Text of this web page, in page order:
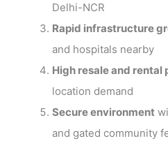
Delhi-NCR
Rapid infrastructure
and hospitals nearby
High resale and rental
location demand
Secure environment
and gated community